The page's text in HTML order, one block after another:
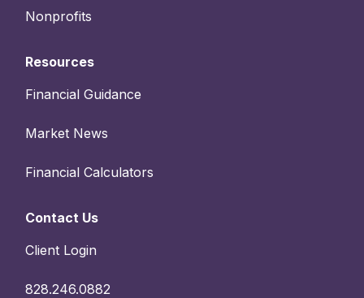
Nonprofits
Resources
Financial Guidance
Market News
Financial Calculators
Contact Us
Client Login
828.246.0882